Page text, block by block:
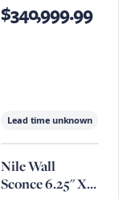
Leather And
$340,999.99
Lead time unknown
Nile Wall
Sconce 6.25" X